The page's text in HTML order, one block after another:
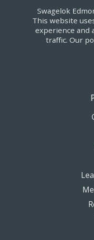
Swagelok
This website
experience and
traffic. Our